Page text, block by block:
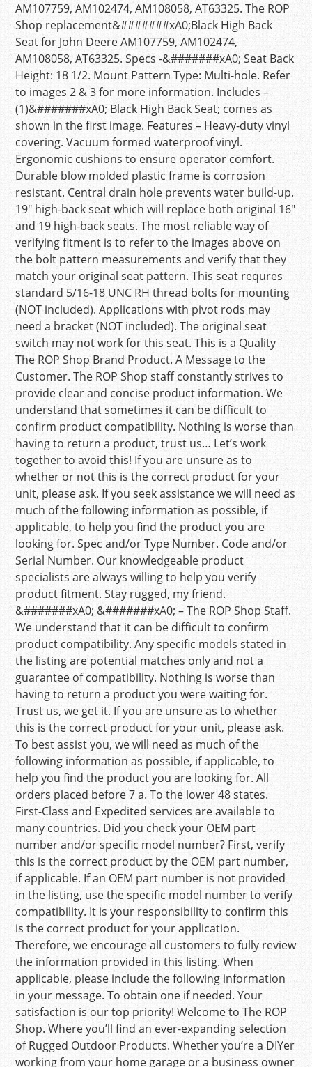
AM107759, AM102474, AM108058, AT63325. The ROP
Shop replacement&#######xA0;Black High Back
Seat for John Deere AM107759, AM102474,
AM108058, AT63325. Specs -&#######xA0; Seat Back
Height: 18 1/2. Mount Pattern Type: Multi-hole. Refer
to images 2 & 3 for more information. Includes –
(1)&#######xA0; Black High Back Seat; comes as
shown in the first image. Features – Heavy-duty vinyl
covering. Vacuum formed waterproof vinyl.
Ergonomic cushions to ensure operator comfort.
Durable blow molded plastic frame is corrosion
resistant. Central drain hole prevents water build-up.
19″ high-back seat which will replace both original 16″
and 19 high-back seats. The most reliable way of
verifying fitment is to refer to the images above on
the bolt pattern measurements and verify that they
match your original seat pattern. This seat requres
standard 5/16-18 UNC RH thread bolts for mounting
(NOT included). Applications with pivot rods may
need a bracket (NOT included). The original seat
switch may not work for this seat. This is a Quality
The ROP Shop Brand Product. A Message to the
Customer. The ROP Shop staff constantly strives to
provide clear and concise product information. We
understand that sometimes it can be difficult to
confirm product compatibility. Nothing is worse than
having to return a product, trust us… Let’s work
together to avoid this! If you are unsure as to
whether or not this is the correct product for your
unit, please ask. If you seek assistance we will need as
much of the following information as possible, if
applicable, to help you find the product you are
looking for. Spec and/or Type Number. Code and/or
Serial Number. Our knowledgeable product
specialists are always willing to help you verify
product fitment. Stay rugged, my friend.
&#######xA0; &#######xA0; – The ROP Shop Staff.
We understand that it can be difficult to confirm
product compatibility. Any specific models stated in
the listing are potential matches only and not a
guarantee of compatibility. Nothing is worse than
having to return a product you were waiting for.
Trust us, we get it. If you are unsure as to whether
this is the correct product for your unit, please ask.
To best assist you, we will need as much of the
following information as possible, if applicable, to
help you find the product you are looking for. All
orders placed before 7 a. To the lower 48 states.
First-Class and Expedited services are available to
many countries. Did you check your OEM part
number and/or specific model number? First, verify
this is the correct product by the OEM part number,
if applicable. If an OEM part number is not provided
in the listing, use the specific model number to verify
compatibility. It is your responsibility to confirm this
is the correct product for your application.
Therefore, we encourage all customers to fully review
the information provided in this listing. When
applicable, please include the following information
in your message. To obtain one if needed. Your
satisfaction is our top priority! Welcome to The ROP
Shop. Where you’ll find an ever-expanding selection
of Rugged Outdoor Products. Whether you’re a DIYer
working from your home garage or a business owner